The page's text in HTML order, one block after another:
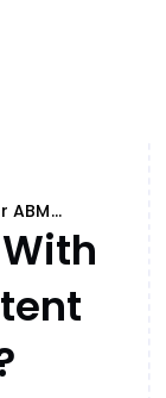
What’s Wrong with Your ABM Content Marketing?